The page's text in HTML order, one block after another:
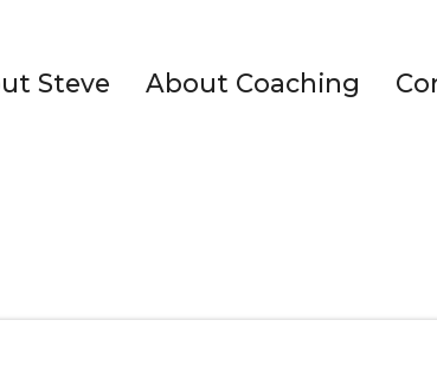
Steve About Coaching